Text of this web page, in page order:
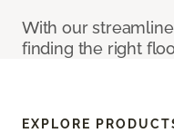
With our
finding the right
EXPLORE